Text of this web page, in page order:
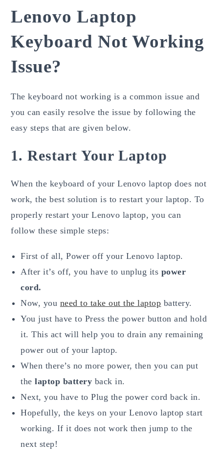
Lenovo Laptop
Keyboard Not Working
Issue?
The keyboard not working is a common issue and
you can easily resolve the issue by following the
easy steps that are given below.
1. Restart Your Laptop
When the keyboard of your Lenovo laptop does not
work, the best solution is to restart your laptop. To
properly restart your Lenovo laptop, you can
follow these simple steps:
First of all, Power off your Lenovo laptop.
After it’s off, you have to unplug its power
cord.
Now, you need to take out the laptop battery.
You just have to Press the power button and hold
it. This act will help you to drain any remaining
power out of your laptop.
When there’s no more power, then you can put
thelaptop battery back in.
Next, you have to Plug the power cord back in.
Hopefully, the keys on your Lenovo laptop start
working. If it does not work then jump to the
next step!